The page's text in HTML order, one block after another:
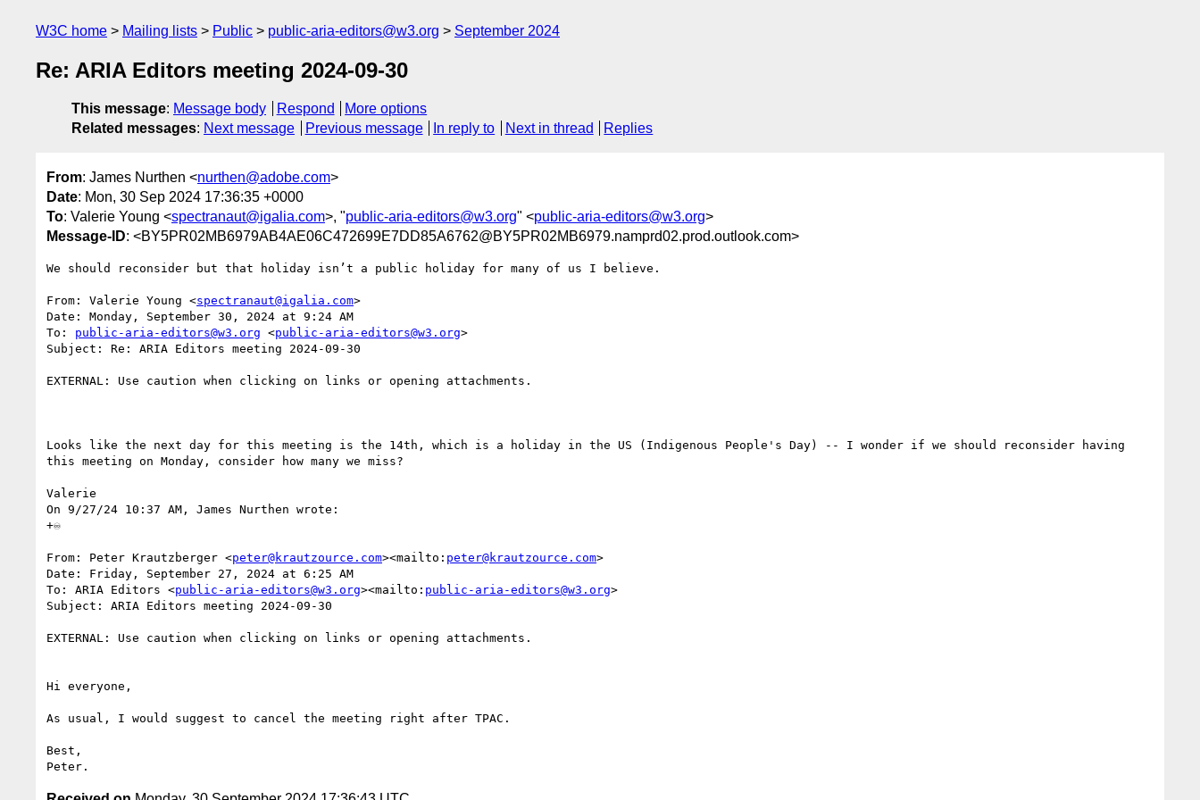
W3C home Mailing lists Public public-aria-editors@w3.org September 2024
Re: ARIA Editors meeting 2024-09-30
This message: Message body Respond
More options
Related messages: Next message Previous message In reply to Next in thread Replies
From: James Nurthen <nurthen@adobe.com>
Date: Mon, 30 Sep 2024 17:36:35 +0000
To: Valerie Young <spectranaut@igalia.com>, "public-aria-editors@w3.org" <public-aria-editors@w3.org>
Message-ID: <BY5PR02MB6979AB4AE06C472699E7DD85A6762@BY5PR02MB6979.namprd02.prod.outlook.com>
We should reconsider but that holiday isn’t a public holiday for many of us I believe.
From: Valerie Young <spectranaut@igalia.com>
Date: Monday, September 30, 2024 at 9:24 AM
To: public-aria-editors@w3.org <public-aria-editors@w3.org>
Subject: Re: ARIA Editors meeting 2024-09-30
EXTERNAL: Use caution when clicking on links or opening attachments.
Looks like the next day for this meeting is the 14th, which is a holiday in the US (Indigenous People's Day) -- I wonder if we should reconsider having
this meeting on Monday, consider how many we miss?
Valerie
On 9/27/24 10:37 AM, James Nurthen wrote:
+♾️
From: Peter Krautzberger <peter@krautzource.com><mailto: peter@krautzource.com>
Date: Friday, September 27, 2024 at 6:25 AM
To: ARIA Editors <public-aria-editors@w3.org><mailto: public-aria-editors@w3.org>
Subject: ARIA Editors meeting 2024-09-30
EXTERNAL: Use caution when clicking on links or opening attachments.
Hi everyone,
As usual, I would suggest to cancel the meeting right after TPAC.
Best,